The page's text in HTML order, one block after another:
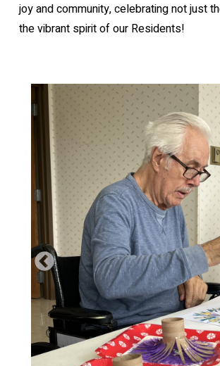
joy and community, celebrating not just
the vibrant spirit of our Residents!